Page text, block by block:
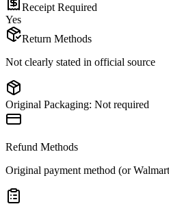
Receipt Required
Yes
Return Methods
Not clearly stated in official source
Original Packaging: Not required
Refund Methods
Original payment method (or